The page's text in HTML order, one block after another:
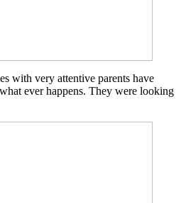
with very attentive parents have
ever happens. They were looking